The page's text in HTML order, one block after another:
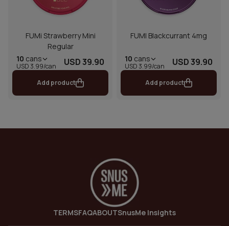
FUMi Strawberry Mini
Regular
10 cans
USD 3.99/can USD 39.90
Add product
FUMI Blackcurrant 4mg
10 cans
USD 3.99/can USD 39.90
Add product
TERMSFAQABOUTSnusMe Insights